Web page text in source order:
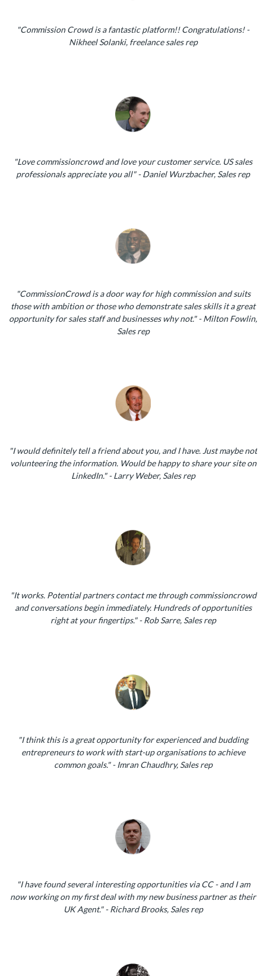
"Commission Crowd is a fantastic platform!! Congratulations! -
Nikheel Solanki, freelance sales rep
"Love commissioncrowd and love your customer service. US sales
professionals appreciate you all" - Daniel Wurzbacher, Sales rep
"CommissionCrowd is a door way for high commission and suits
those with ambition or those who demonstrate sales skills it a great
opportunity for sales staff and businesses why not." - Milton Fowlin,
Sales rep
"I would definitely tell a friend about you, and I have. Just maybe not
volunteering the information. Would be happy to share your site on
LinkedIn." - Larry Weber, Sales rep
"It works. Potential partners contact me through commissioncrowd
and conversations begin immediately. Hundreds of opportunities
right at your fingertips." - Rob Sarre, Sales rep
"I think this is a great opportunity for experienced and budding
entrepreneurs to work with start-up organisations to achieve
common goals." - Imran Chaudhry, Sales rep
"I have found several interesting opportunities via CC - and I am
now working on my first deal with my new business partner as their
UK Agent." - Richard Brooks, Sales rep